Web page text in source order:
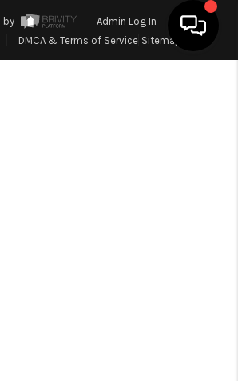
by
Admin Log In
DMCA & Terms of Service Sitemap